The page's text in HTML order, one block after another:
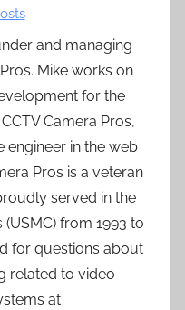
and managing
Mike works on
for the
Camera Pros,
engineer in the web
Pros is a veteran
served in the
from 1993 to
for questions about
related to video
at